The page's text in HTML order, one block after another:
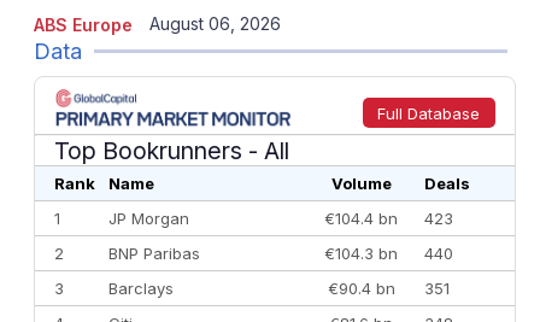
ABS Europe August 06, 2026
Data
Full Database
Top Bookrunners - All
Rank Name Volume
Deals
1
JP Morgan €104.4 bn
423
2
BNP Paribas €104.3 bn
440
3
Barclays €90.4 bn
351